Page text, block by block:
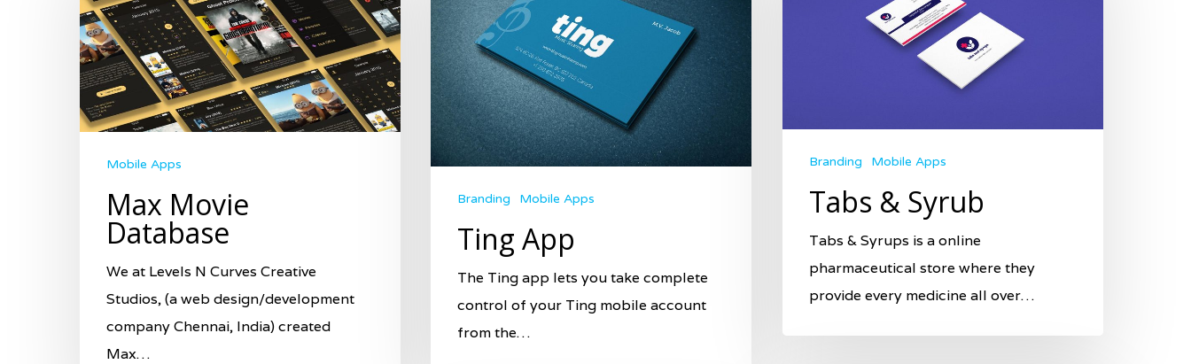
Branding Mobile Apps
Ting App
The Ting app lets you take complete
control of your Ting mobile account
from the…
Branding Mobile Apps
Tabs & Syrub
Tabs & Syrups is a online
pharmaceutical store where they
provide every medicine all over…
Mobile Apps
Max Movie
Database
We at Levels N Curves Creative
Studios, (a web design/development
company Chennai, India) created
Max…